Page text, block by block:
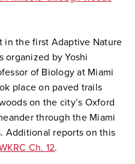
in the first Adaptive Nature
organized by Yoshi
of Biology at Miami
place on paved trails
on the city’s Oxford
through the Miami
Additional reports on this
Ch. 12.